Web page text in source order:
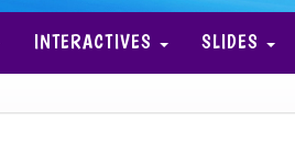
INTERACTIVES SLIDES